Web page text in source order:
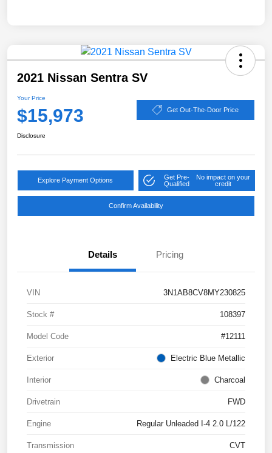
2021 Nissan Sentra SV
Your Price
$15,973 Get Out-The-Door Price
Disclosure
Explore Payment Options
Get Pre-
Qualified
No impact on your
credit
Confirm Availability
Details Pricing
VIN 3N1AB8CV8MY230825
Stock # 108397
Model Code #12111
Exterior Electric Blue Metallic
Interior Charcoal
Drivetrain FWD
Engine Regular Unleaded I-4 2.0 L/122
Transmission CVT